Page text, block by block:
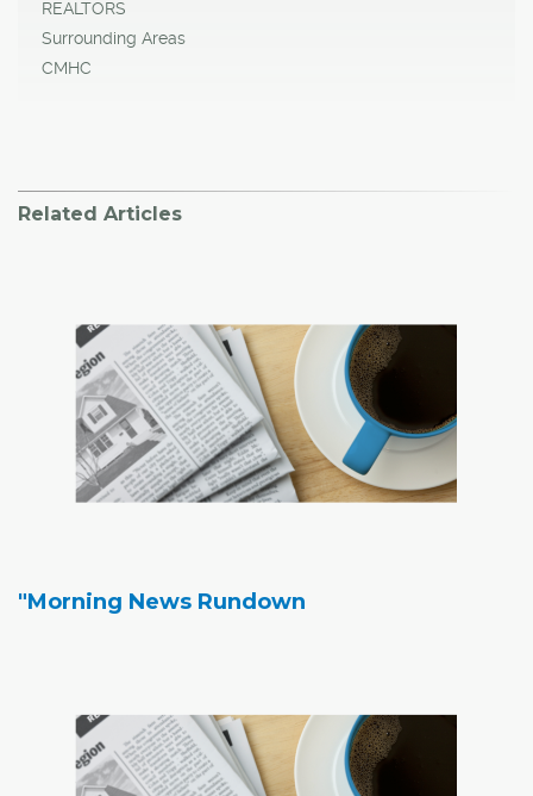
REALTORS
Surrounding Areas
CMHC
Related Articles
"Morning News Rundown